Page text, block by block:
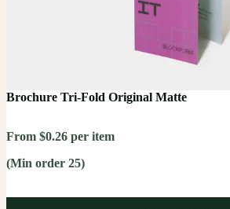
Brochure Tri-Fold Original Matte
From $0.26 per item
(Min order 25)